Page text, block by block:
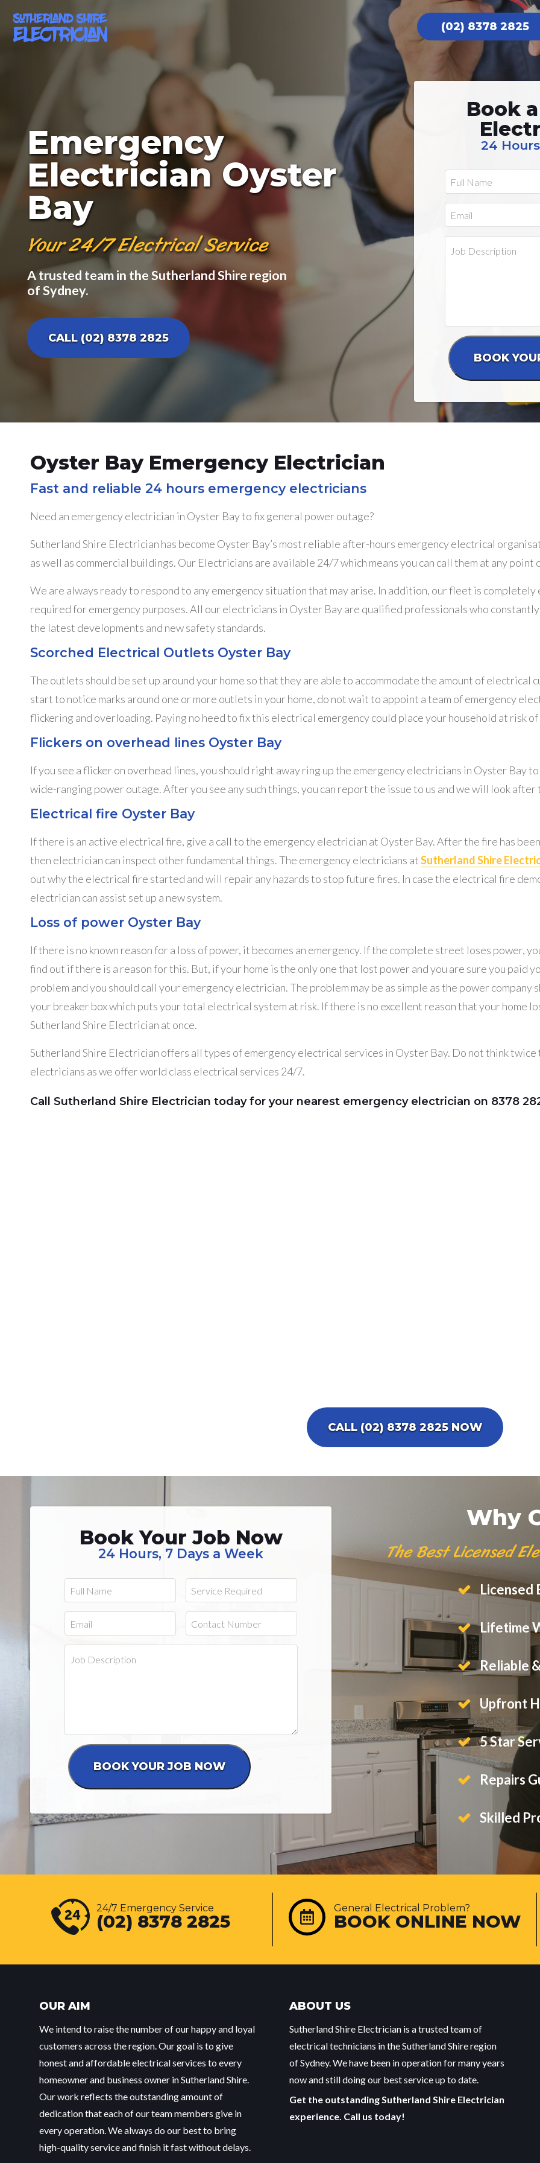
(02) 8378 2825
Emergency
Electrician Oyster
Bay
Your 24/7 Electrical Service
A trusted team in the Sutherland Shire region
of Sydney.
CALL (02) 8378 2825
Book
24
Oyster Bay Emergency Electrician
Fast and reliable 24 hours emergency electricians
Need an emergency electrician in Oyster Bay to fix general power outage?
Sutherland Shire Electrician has become Oyster Bay’s most reliable after-hours emergency electrical
as well as commercial buildings. Our Electricians are available 24/7 which means you can call them at any
We are always ready to respond to any emergency situation that may arise. In addition, our fleet is
required for emergency purposes. All our electricians in Oyster Bay are qualified professionals who
the latest developments and new safety standards.
Scorched Electrical Outlets Oyster Bay
The outlets should be set up around your home so that they are able to accommodate the amount of electrical
start to notice marks around one or more outlets in your home, do not wait to appoint a team of emergency
flickering and overloading. Paying no heed to fix this electrical emergency could place your household at risk
Flickers on overhead lines Oyster Bay
If you see a flicker on overhead lines, you should right away ring up the emergency electricians in Oyster Bay
wide-ranging power outage. After you see any such things, you can report the issue to us and we will look after
Electrical fire Oyster Bay
If there is an active electrical fire, give a call to the emergency electrician at Oyster Bay. After the fire has
then electrician can inspect other fundamental things. The emergency electricians atSutherland Shire
out why the electrical fire started and will repair any hazards to stop future fires. In case the electrical fire
electrician can assist set up a new system.
Loss of power Oyster Bay
If there is no known reason for a loss of power, it becomes an emergency. If the complete street loses power,
find out if there is a reason for this. But, if your home is the only one that lost power and you are sure you
problem and you should call your emergency electrician. The problem may be as simple as the power
your breaker box which puts your total electrical system at risk. If there is no excellent reason that your home
Sutherland Shire Electrician at once.
Sutherland Shire Electrician offers all types of emergency electrical services in Oyster Bay. Do not think
electricians as we offer world class electrical services 24/7.
Call Sutherland Shire Electrician today for your nearest emergency electrician on 8378
CALL (02) 8378 2825 NOW
Book Your Job Now
24 Hours, 7 Days a Week
Why
The Best Licensed
Licensed
Lifetime
Reliable
Upfront
5 Star
Repairs
Skilled
24/7 Emergency Service
(02) 8378 2825
General Electrical Problem?
BOOK ONLINE NOW
OUR AIM
We intend to raise the number of our happy and loyal
customers across the region. Our goal is to give
honest and affordable electrical services to every
homeowner and business owner in Sutherland Shire.
Our work reflects the outstanding amount of
dedication that each of our team members give in
every operation. We always do our best to bring
high-quality service and finish it fast without delays.
ABOUT US
Sutherland Shire Electrician is a trusted team of
electrical technicians in the Sutherland Shire region
of Sydney. We have been in operation for many years
now and still doing our best service up to date.
Get the outstanding Sutherland Shire Electrician
experience. Call us today!